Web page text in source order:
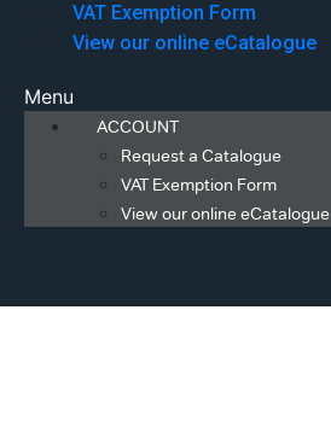
VAT Exemption Form
View our online eCatalogue
Menu
ACCOUNT
Request a Catalogue
VAT Exemption Form
View our online eCatalogue